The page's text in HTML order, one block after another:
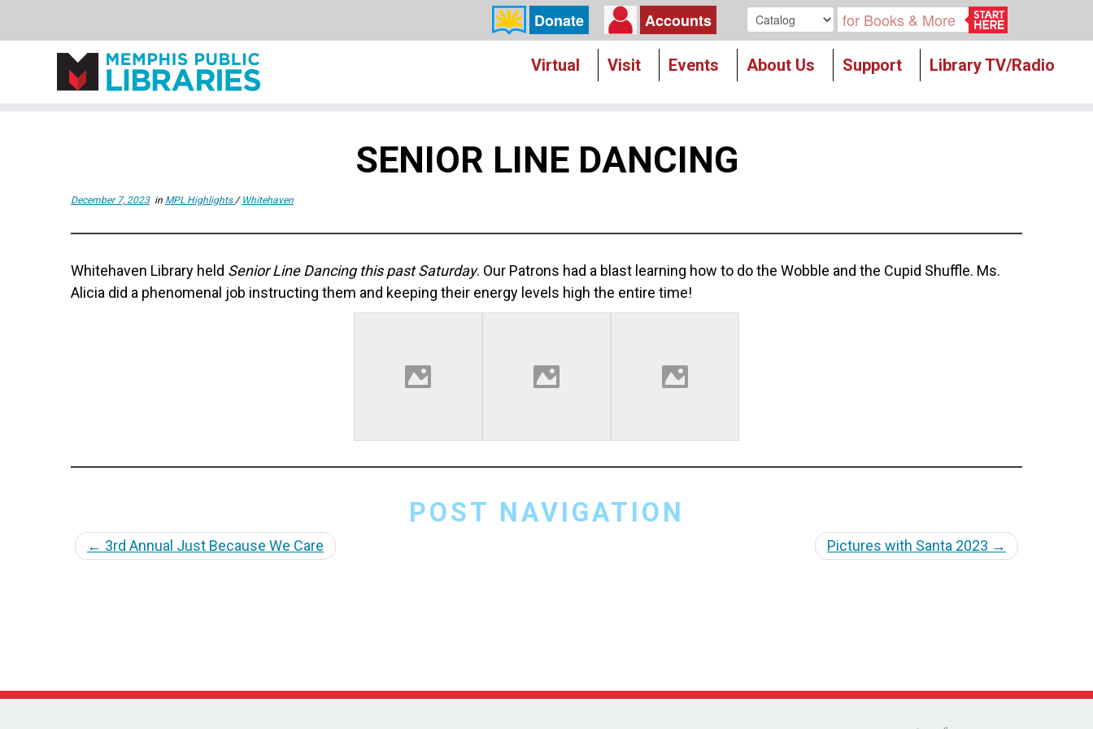
Donate Accounts
Search our
Virtual Visit Events About Us Support Library TV/Radio
SENIOR LINE DANCING
December 7, 2023in MPL Highlights / Whitehaven
Whitehaven Library held Senior Line Dancing this past Saturday. Our Patrons had a blast learning how to do the Wobble and the Cupid Shuffle. Ms.
Alicia did a phenomenal job instructing them and keeping their energy levels high the entire time!
POST NAVIGATION
← 3rd Annual Just Because We Care Pictures with Santa 2023 →